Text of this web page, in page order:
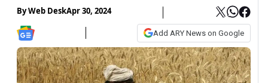
ByWeb DeskApr 30, 2024
Add ARY News on Google